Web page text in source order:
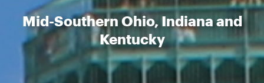
Mid-Southern Ohio, Indiana and
Kentucky